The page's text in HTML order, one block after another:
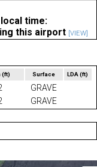
time:
this airport [VIEW]
(ft) Surface LDA(ft)
GRAVE
GRAVE